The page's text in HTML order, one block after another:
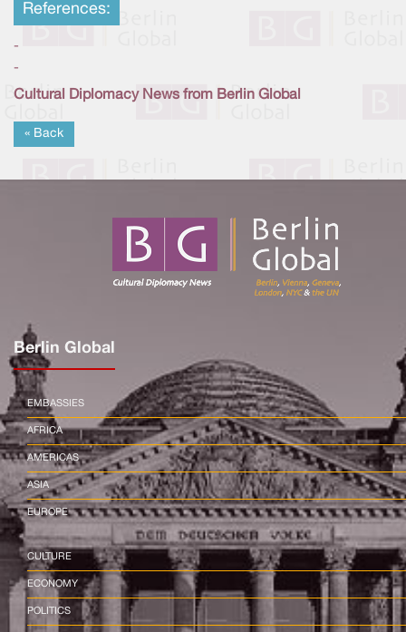
References:
-
-
Cultural Diplomacy News from Berlin Global
« Back
Berlin Global
EMBASSIES
AFRICA
AMERICAS
ASIA
EUROPE
CULTURE
ECONOMY
POLITICS